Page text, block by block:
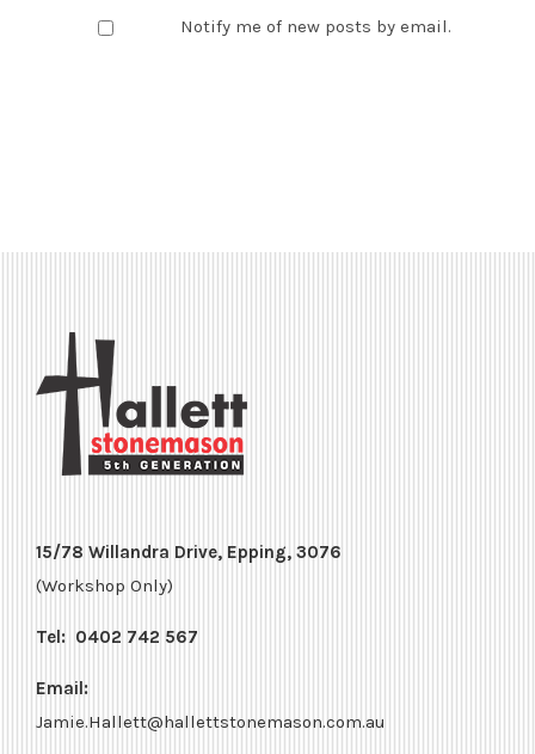
Notify me of new posts by email.
15/78 Willandra Drive, Epping, 3076
(Workshop Only)
Tel: 0402 742 567
Email:
Jamie.Hallett@hallettstonemason.com.au